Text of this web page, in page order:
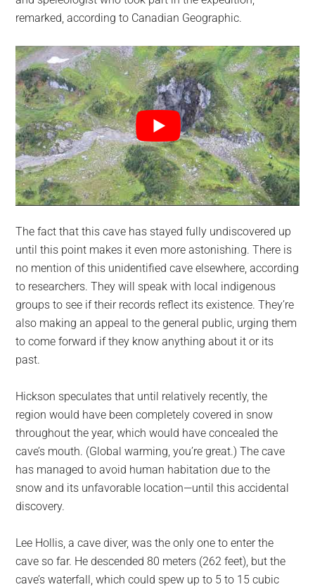
remarked, according to Canadian Geographic.
The fact that this cave has stayed fully undiscovered up
until this point makes it even more astonishing. There is
no mention of this unidentified cave elsewhere, according
to researchers. They will speak with local indigenous
groups to see if their records reflect its existence. They’re
also making an appeal to the general public, urging them
to come forward if they know anything about it or its
past.
Hickson speculates that until relatively recently, the
region would have been completely covered in snow
throughout the year, which would have concealed the
cave’s mouth. (Global warming, you’re great.) The cave
has managed to avoid human habitation due to the
snow and its unfavorable location—until this accidental
discovery.
Lee Hollis, a cave diver, was the only one to enter the
cave so far. He descended 80 meters (262 feet), but the
cave’s waterfall, which could spew up to 5 to 15 cubic